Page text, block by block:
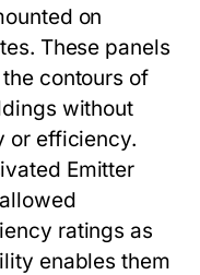
on
These panels
contours of
without
or efficiency.
Emitter
ratings as
enables them